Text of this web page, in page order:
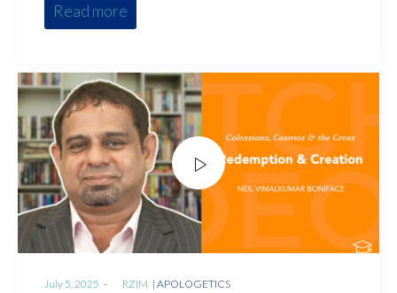
Read more
Posted
July 5, 2025 RZIM
Posted
APOLOGETICS